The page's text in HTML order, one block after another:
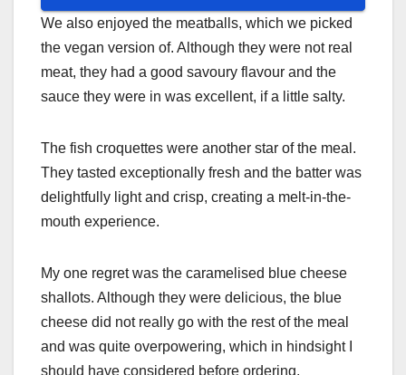
We also enjoyed the meatballs, which we picked
the vegan version of. Although they were not real
meat, they had a good savoury flavour and the
sauce they were in was excellent, if a little salty.
The fish croquettes were another star of the meal.
They tasted exceptionally fresh and the batter was
delightfully light and crisp, creating a melt-in-the-
mouth experience.
My one regret was the caramelised blue cheese
shallots. Although they were delicious, the blue
cheese did not really go with the rest of the meal
and was quite overpowering, which in hindsight I
should have considered before ordering.